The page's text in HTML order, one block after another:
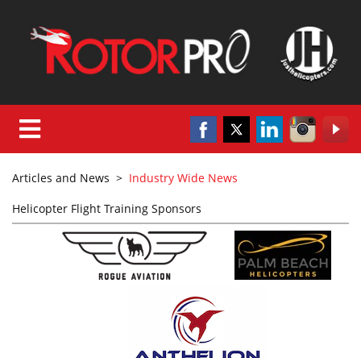
Articles and News > Industry Wide News
Helicopter Flight Training Sponsors